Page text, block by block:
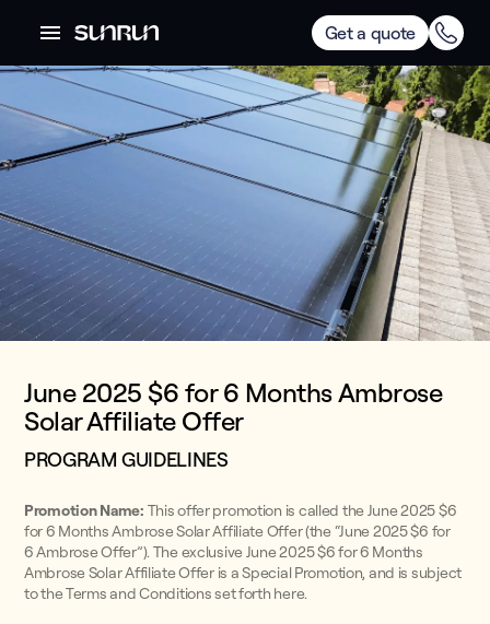
Get a quote
June 2025 $6 for 6 Months Ambrose
Solar Affiliate Offer
PROGRAM GUIDELINES
Promotion Name: This offer promotion is called the June 2025 $6
for 6 Months Ambrose Solar Affiliate Offer (the “June 2025 $6 for
6 Ambrose Offer”). The exclusive June 2025 $6 for 6 Months
Ambrose Solar Affiliate Offer is a Special Promotion, and is subject
to the Terms and Conditions set forth here.